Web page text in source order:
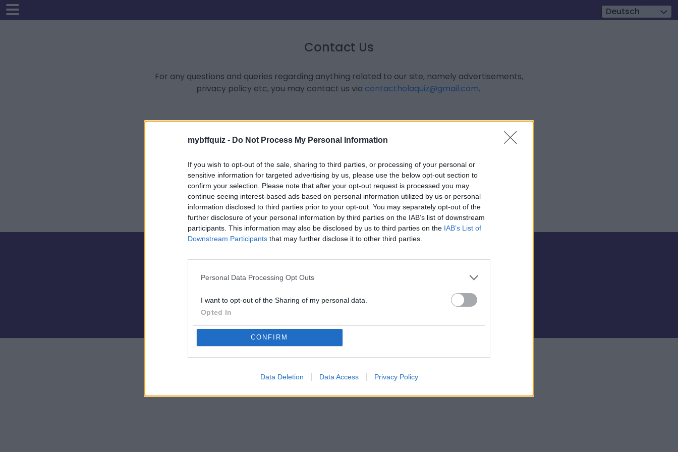
mybffquiz - Do Not Process My Personal Information
If you wish to opt-out of the sale, sharing to third parties, or processing of your personal or
sensitive information for targeted advertising by us, please use the below opt-out section to
confirm your selection. Please note that after your opt-out request is processed you may
continue seeing interest-based ads based on personal information utilized by us or personal
information disclosed to third parties prior to your opt-out. You may separately opt-out of the
further disclosure of your personal information by third parties on the IAB’s list of downstream
participants. This information may also be disclosed by us to third parties on the IAB’s List of
Downstream Participants that may further disclose it to other third parties.
Personal Data Processing Opt Outs
I want to opt-out of the Sharing of my personal data.
Opted In
CONFIRM
Data Deletion Data Access Privacy Policy
Deutsch
Contact Us
For any questions and queries regarding anything related to our site, namely advertisements,
privacy policy etc, you may contact us via contactholaquiz@gmail.com.
Privacy Policy
copyright@2025.myfriendshipquiz